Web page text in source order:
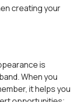
creating your
is
When you
it helps you